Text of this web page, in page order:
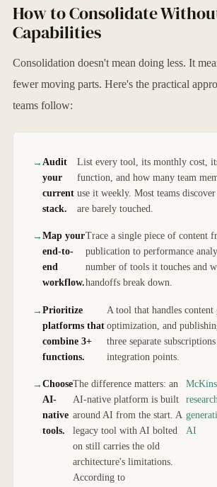
How to Consolidate
Capabilities
Consolidation doesn't mean doing less. It
fewer moving parts. Here's the practical
teams follow:
Audit
your
current
stack.
List every tool, its monthly cost,
function, and how many team
use it weekly. Most teams
are barely touched.
Map your
end-to-
end
workflow.
Trace a single piece of content
publication to performance
number of tools it touches and
handoffs break down.
Prioritize
platforms that
combine 3+
functions.
A tool that handles content
optimization, and
three separate
integration points.
Choose
AI-
native
tools.
The difference matters: an
AI-native platform is built
around AI from the start. A
legacy tool with AI bolted
on still carries the old
architecture's limitations.
According to
AI